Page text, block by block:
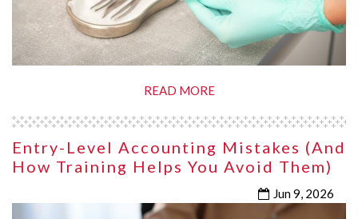
READ MORE
Entry-Level Accounting Mistakes (and
How Training Helps You Avoid Them)
Jun 9, 2026